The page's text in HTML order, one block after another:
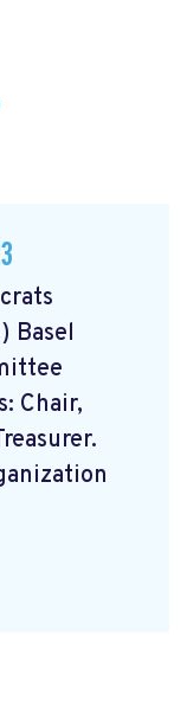
Basel
Chair,